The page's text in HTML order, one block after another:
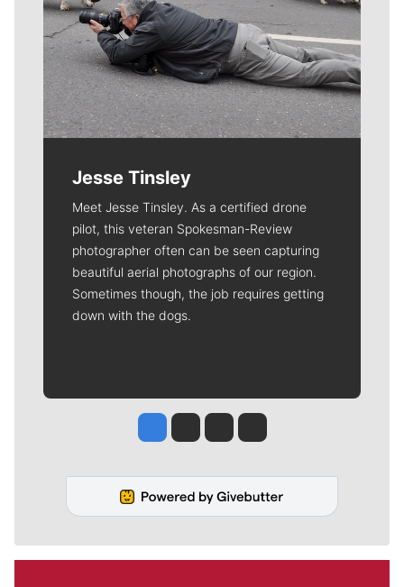
Jesse Tinsley
Meet Jesse Tinsley. As a certified drone
pilot, this veteran Spokesman-Review
photographer often can be seen capturing
beautiful aerial photographs of our region.
Sometimes though, the job requires getting
down with the dogs.
Jesse Tinsley
Jim Meehan
Molly QuinnRob Curley